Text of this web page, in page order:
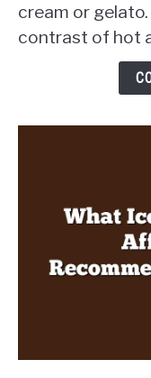
Discover
a
cream or
contrast of hot